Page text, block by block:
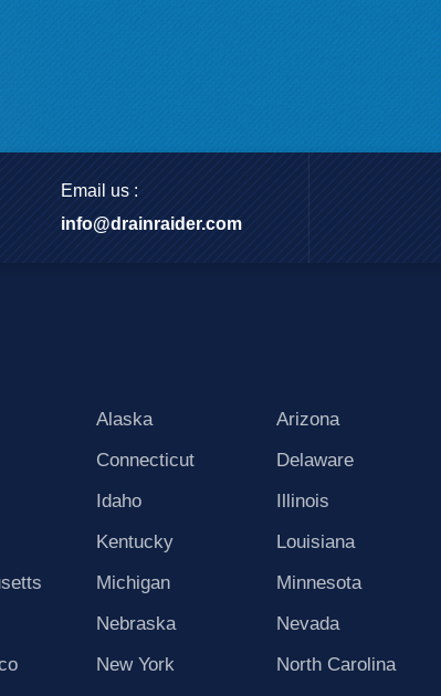
Email us :
info@drainraider.com
Alaska Arizona
Connecticut Delaware
Idaho Illinois
Kentucky Louisiana
Michigan Minnesota
Nebraska Nevada
New York North Carolina